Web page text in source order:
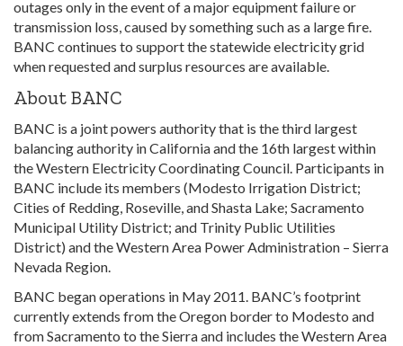
outages only in the event of a major equipment failure or
transmission loss, caused by something such as a large fire.
BANC continues to support the statewide electricity grid
when requested and surplus resources are available.
About BANC
BANC is a joint powers authority that is the third largest
balancing authority in California and the 16th largest within
the Western Electricity Coordinating Council. Participants in
BANC include its members (Modesto Irrigation District;
Cities of Redding, Roseville, and Shasta Lake; Sacramento
Municipal Utility District; and Trinity Public Utilities
District) and the Western Area Power Administration – Sierra
Nevada Region.
BANC began operations in May 2011. BANC’s footprint
currently extends from the Oregon border to Modesto and
from Sacramento to the Sierra and includes the Western Area